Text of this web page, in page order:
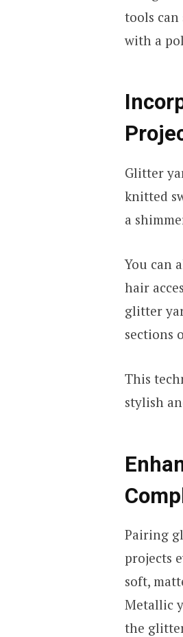
tools can
with a
Glitter
knitted
a
You can
hair
glitter
sections
This
stylish
Pairing
projects
soft,
Metallic
the